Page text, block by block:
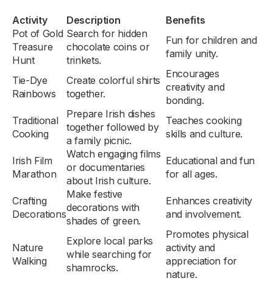
Activity Description
Benefits
Pot of Gold
Treasure
Hunt
Search for hidden
chocolate coins or
trinkets.
Fun for children and
family unity.
Tie-Dye
Rainbows
Create colorful shirts
together.
Encourages
creativity and
bonding.
Traditional
Cooking
Prepare Irish dishes
together followed by
a family picnic.
Teaches cooking
skills and culture.
Irish Film
Marathon
Watch engaging films
or documentaries
about Irish culture.
Educational and fun
for all ages.
Crafting
Decorations
Make festive
decorations with
shades of green.
Enhances creativity
and involvement.
Nature
Walking
Explore local parks
while searching for
shamrocks.
Promotes physical
activity and
appreciation for
nature.